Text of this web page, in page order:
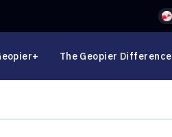
The Geopier Difference